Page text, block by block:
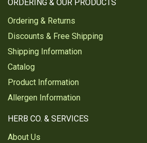
ORDERING & OUR PRODUCTS
Ordering & Returns
Discounts & Free Shipping
Shipping Information
Catalog
Product Information
Allergen Information
HERB CO. & SERVICES
About Us